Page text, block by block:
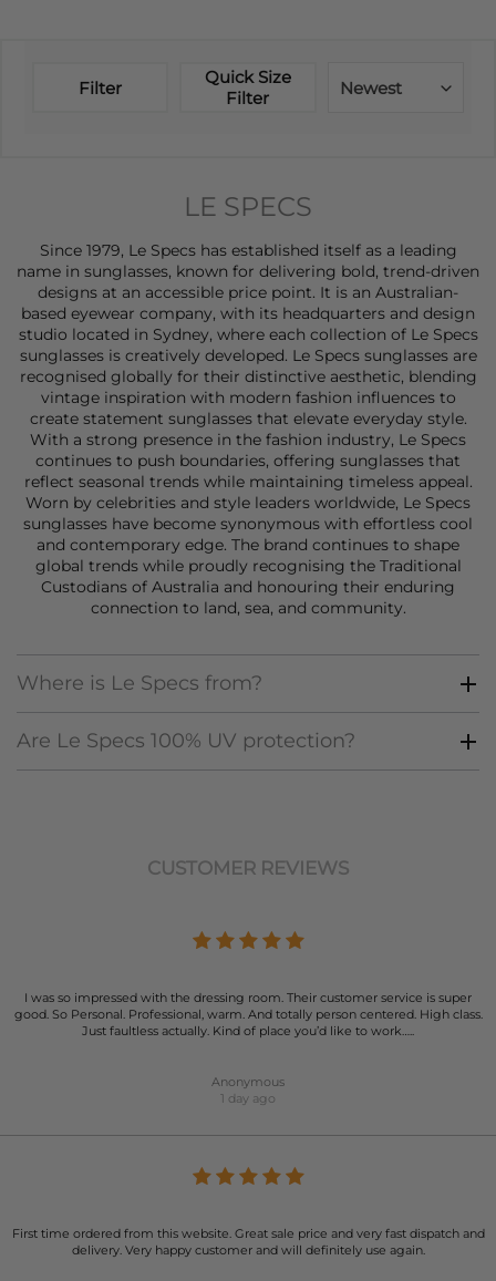
Filter
Quick Size
Filter
Newest
LE SPECS
Since 1979, Le Specs has established itself as a leading
name in sunglasses, known for delivering bold, trend-driven
designs at an accessible price point. It is an Australian-
based eyewear company, with its headquarters and design
studio located in Sydney, where each collection of Le Specs
sunglassesis creatively developed. Le Specs sunglasses are
recognised globally for their distinctive aesthetic, blending
vintage inspiration with modern fashion influences to
create statement sunglassesthat elevate everyday style.
With a strong presence in the fashion industry, Le Specs
continues to push boundaries, offering sunglasses that
reflect seasonal trends while maintaining timeless appeal.
Worn by celebrities and style leaders worldwide, Le Specs
sunglasses have become synonymous with effortless cool
and contemporary edge. The brand continues to shape
global trends while proudly recognising the Traditional
Custodians of Australia and honouring their enduring
connection to land, sea, and community.
Where is Le Specs from?
Are Le Specs 100% UV protection?
CUSTOMER REVIEWS
I was so impressed with the dressing room. Their customer service is super
good. So Personal. Professional, warm. And totally person centered. High class.
Just faultless actually. Kind of place you’d like to work…..
Anonymous
1 day ago
First time ordered from this website. Great sale price and very fast dispatch and
delivery. Very happy customer and will definitely use again.